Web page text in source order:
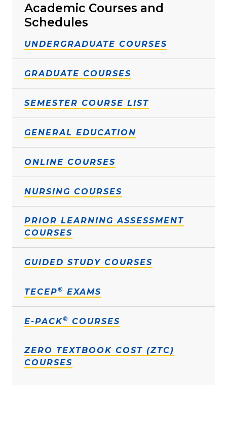
Academic Courses and
Schedules
UNDERGRADUATE COURSES
GRADUATE COURSES
SEMESTER COURSE LIST
GENERAL EDUCATION
ONLINE COURSES
NURSING COURSES
PRIOR LEARNING ASSESSMENT
COURSES
GUIDED STUDY COURSES
TECEP® EXAMS
E-PACK® COURSES
ZERO TEXTBOOK COST (ZTC)
COURSES